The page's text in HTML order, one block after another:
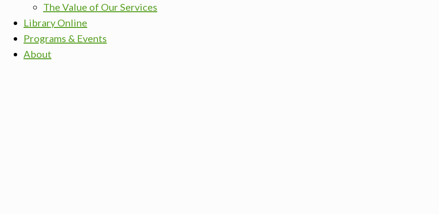
The Value of Our Services
Library Online
Programs & Events
About